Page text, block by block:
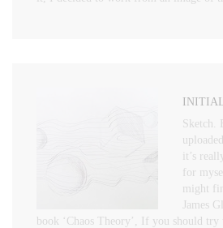
Sketch.
it’s
for
might
James
book ‘Chaos Theory’, If you should try